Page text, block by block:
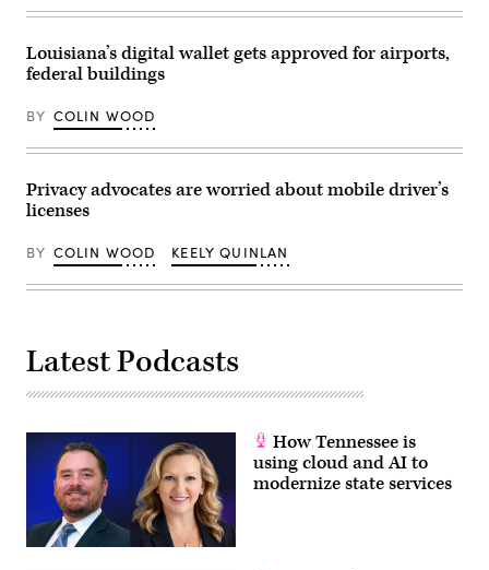
Russell
Office
Building
on
Hill
on
12,
in
Washington,
D.C.
Wong
/
Images)
Louisiana’s digital wallet gets approved for airports,
federal buildings
BY COLIN WOOD
Privacy advocates are worried about mobile driver’s
licenses
BY COLIN WOOD KEELY QUINLAN
Latest Podcasts
How Tennessee is
using cloud and AI to
modernize state services